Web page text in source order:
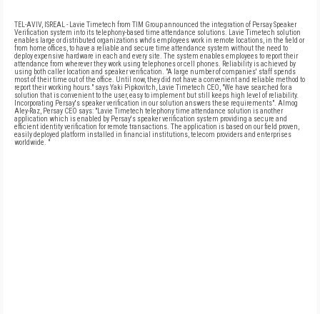
TEL-AVIV, ISREAL - Lavie Timetech from TIM Group announced the integration of Persay Speaker
Verification system into its telephony-based time attendance solutions. Lavie Timetech solution
enables large or distributed organizations who's employees work in remote locations, in the field or
from home offices, to have a reliable and secure time attendance system without the need to
deploy expensive hardware in each and every site. The system enables employees to report their
attendance from wherever they work using telephones or cell phones. Reliability is achieved by
using both caller location and speaker verification. "A large number of companies' staff spends
most of their time out of the office. Until now, they did not have a convenient and reliable method to
report their working hours." says Yaki Pipkovitch, Lavie Timetech CEO, "We have searched for a
solution that is convenient to the user, easy to implement but still keeps high level of reliability.
Incorporating Persay's speaker verification in our solution answers these requirements". Almog
Aley-Raz, Persay CEO says: "Lavie Timetech telephony time attendance solution is another
application which is enabled by Persay's speaker verification system providing a secure and
efficient identity verification for remote transactions. The application is based on our field proven,
easily deployed platform installed in financial institutions, telecom providers and enterprises
worldwide. "